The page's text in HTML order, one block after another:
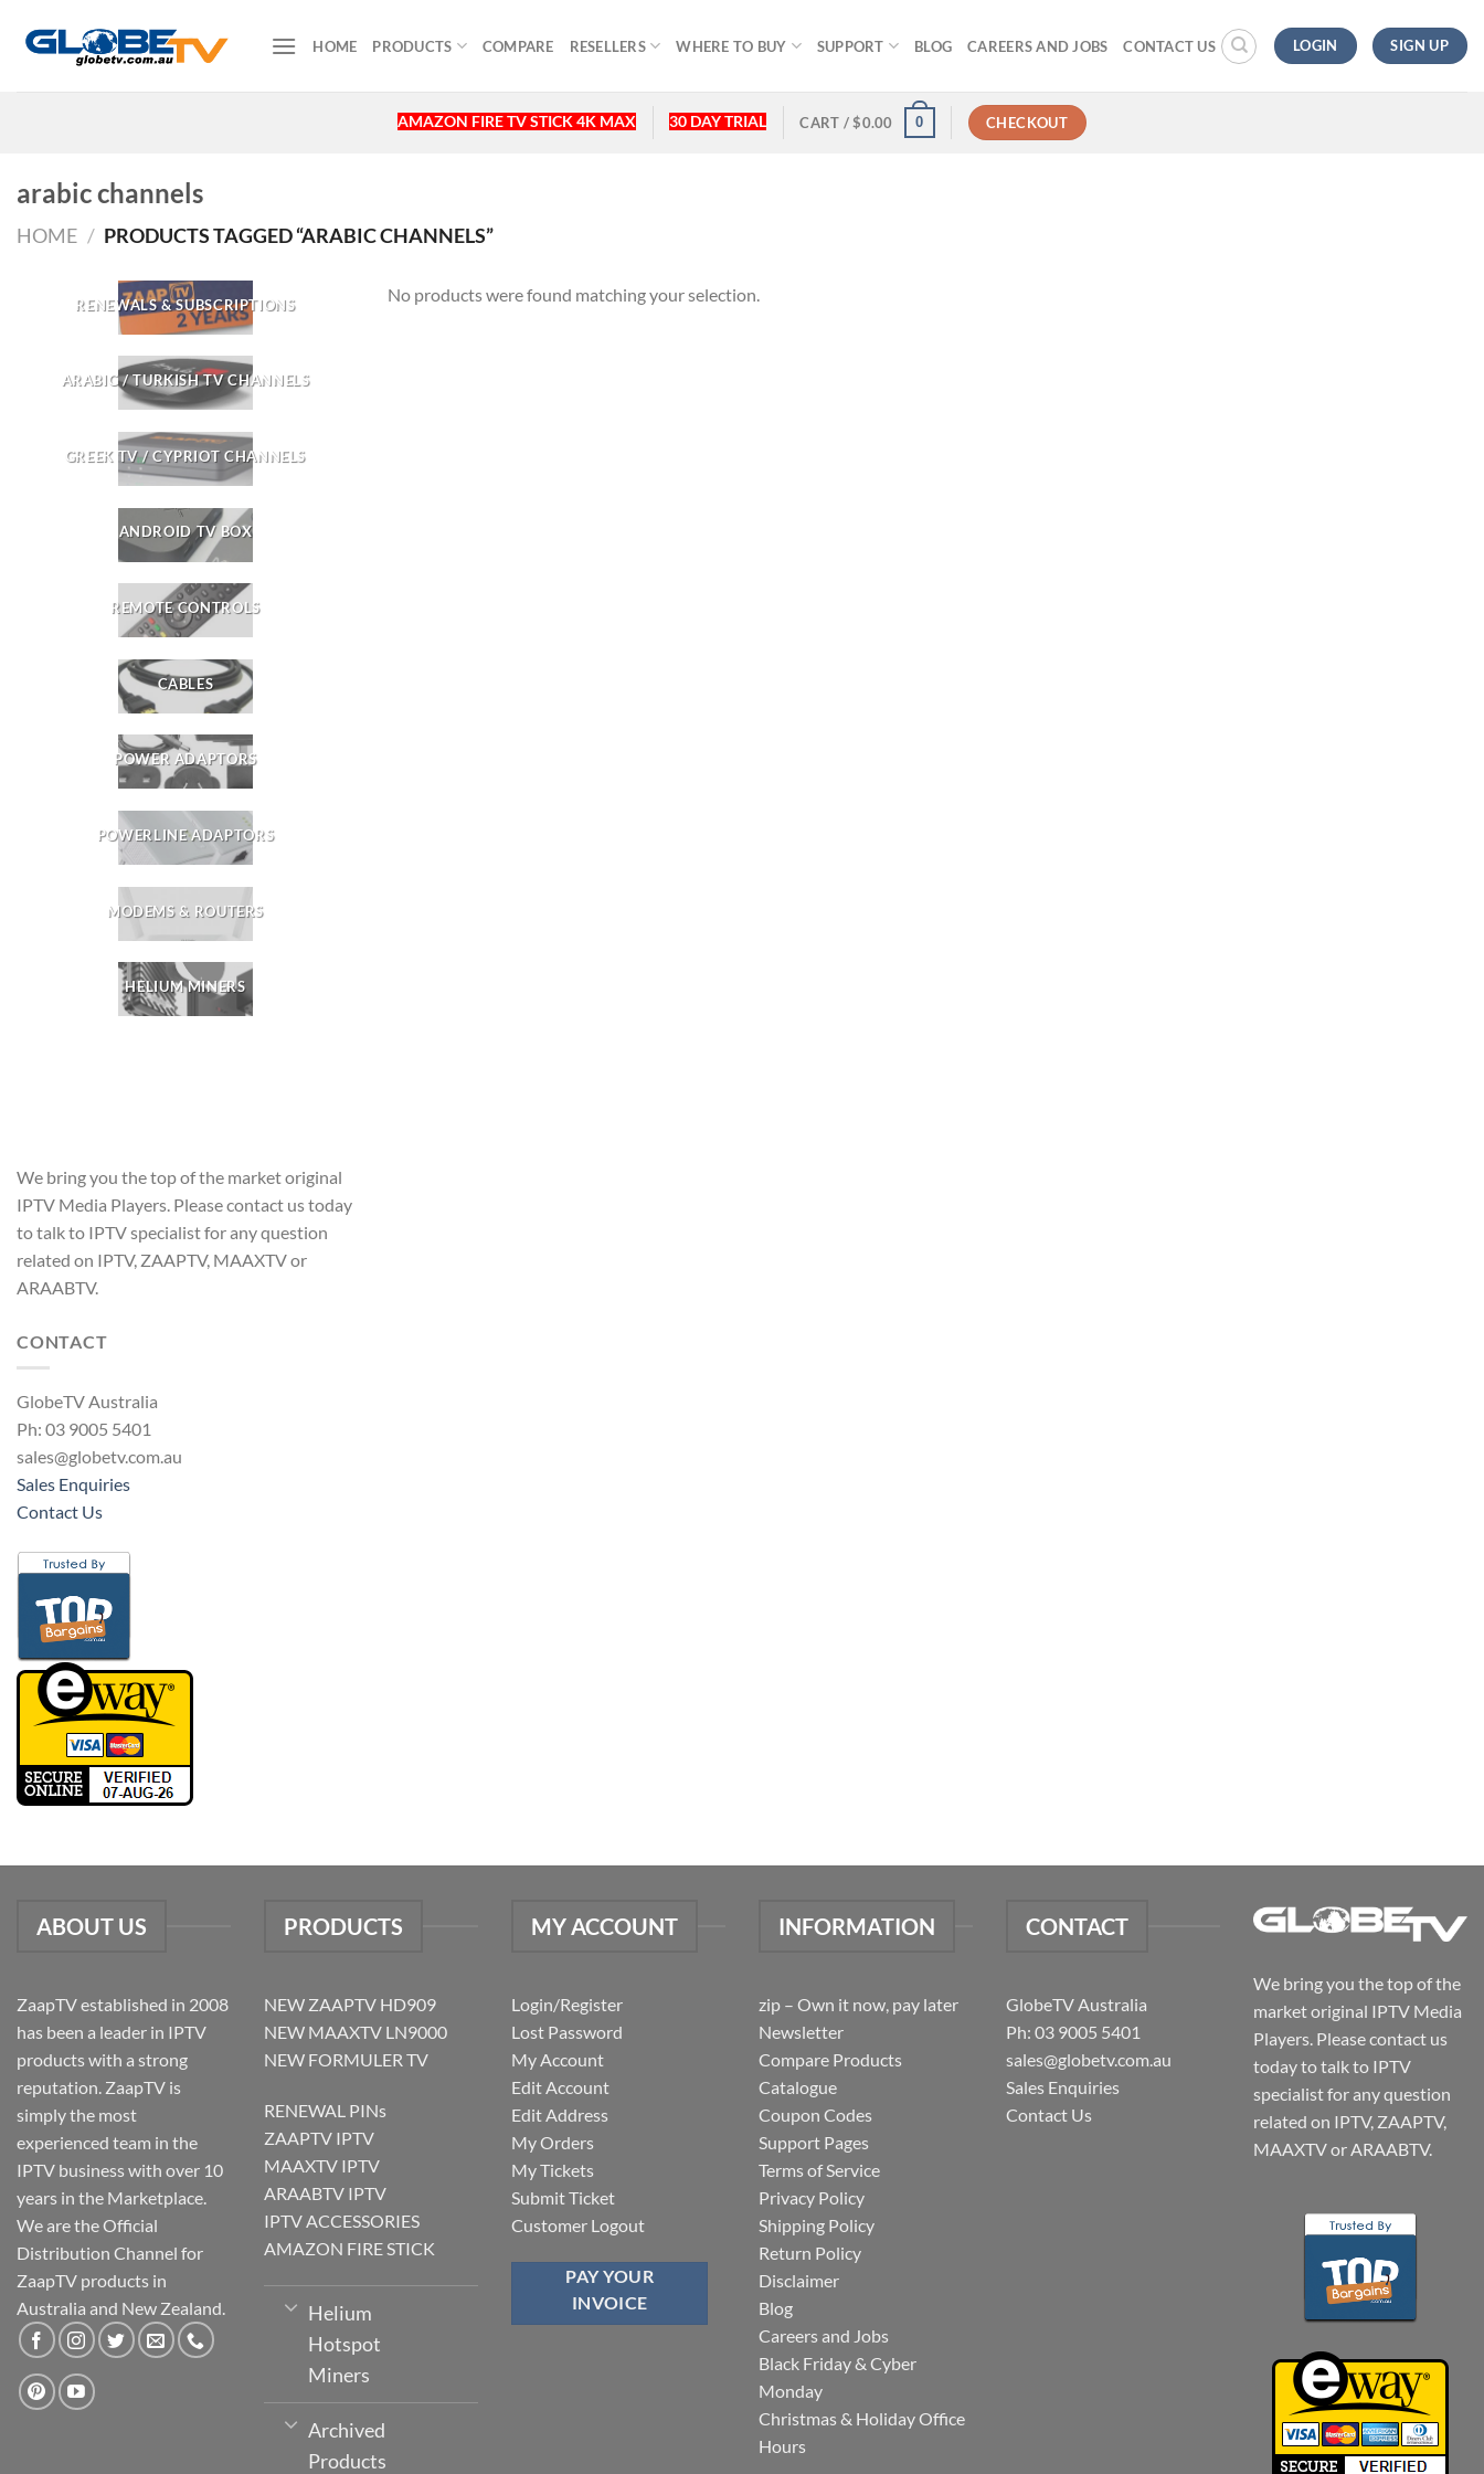
HOME PRODUCTS COMPARE RESELLERS WHERE TO BUY SUPPORT BLOG CAREERS AND JOBS CONTACT US LOGIN SIGN UP
AMAZON FIRE TV STICK 4K MAX 30 DAY TRIAL CART /$0.00 0 CHECKOUT
arabic channels
HOME / PRODUCTS TAGGED “ARABIC CHANNELS”
RENEWALS & SUBSCRIPTIONS
ARABIC / TURKISH TV CHANNELS
GREEK TV / CYPRIOT CHANNELS
ANDROID TV BOX
REMOTE CONTROLS
CABLES
POWER ADAPTORS
POWERLINE ADAPTORS
MODEMS & ROUTERS
HELIUM MINERS
We bring you the top of the market original
IPTV Media Players. Please contact us today
to talk to IPTV specialist for any question
related on IPTV, ZAAPTV, MAAXTV or
ARAABTV.
CONTACT
GlobeTV Australia
Ph: 03 9005 5401
sales@globetv.com.au
Sales Enquiries
Contact Us
No products were found matching your selection.
ABOUT US
ZaapTV established in 2008
has been a leader in IPTV
products with a strong
reputation. ZaapTV is
simply the most
experienced team in the
IPTV business with over 10
years in the Marketplace.
We are the Official
Distribution Channel for
ZaapTV products in
Australia and New Zealand.
PRODUCTS
NEW ZAAPTV HD909
NEW MAAXTV LN9000
NEW FORMULER TV
RENEWAL PINs
ZAAPTV IPTV
MAAXTV IPTV
ARAABTV IPTV
IPTV ACCESSORIES
AMAZON FIRE STICK
Helium
Hotspot
Miners
Archived
Products
MY ACCOUNT
Login/Register
Lost Password
My Account
Edit Account
Edit Address
My Orders
My Tickets
Submit Ticket
Customer Logout
PAY YOUR
INVOICE
INFORMATION
zip – Own it now, pay later
Newsletter
Compare Products
Catalogue
Coupon Codes
Support Pages
Terms of Service
Privacy Policy
Shipping Policy
Return Policy
Disclaimer
Blog
Careers and Jobs
Black Friday & Cyber
Monday
Christmas & Holiday Office
Hours
CONTACT
GlobeTV Australia
Ph: 03 9005 5401
sales@globetv.com.au
Sales Enquiries
Contact Us
We bring you the top of the
market original IPTV Media
Players. Please contact us
today to talk to IPTV
specialist for any question
related on IPTV, ZAAPTV,
MAAXTV or ARAABTV.